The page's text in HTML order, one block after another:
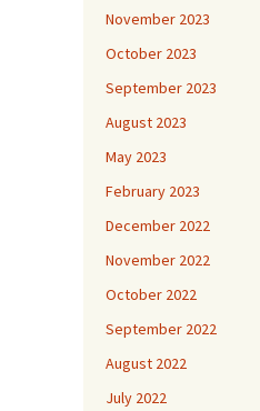
November 2023
October 2023
September 2023
August 2023
May 2023
February 2023
December 2022
November 2022
October 2022
September 2022
August 2022
July 2022